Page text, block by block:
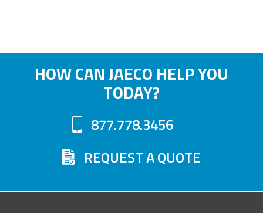
HOW CAN JAECO HELP YOU
TODAY?
877.778.3456
REQUEST A QUOTE